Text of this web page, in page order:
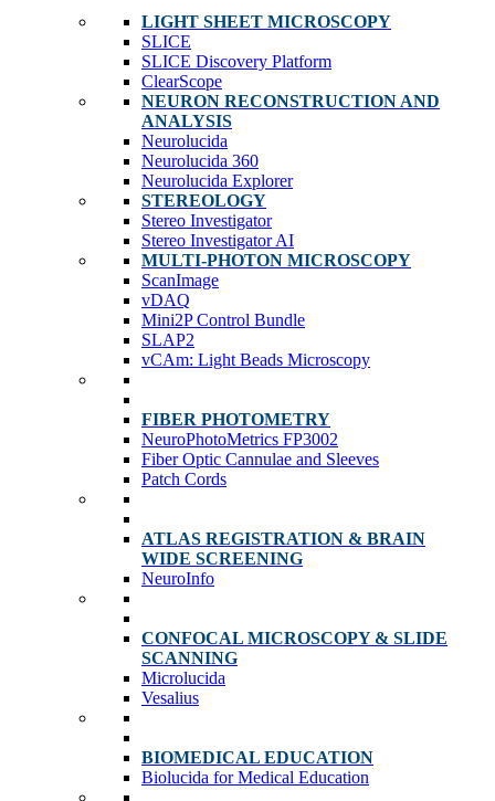
LIGHT SHEET MICROSCOPY
SLICE
SLICE Discovery Platform
ClearScope
NEURON RECONSTRUCTION AND
ANALYSIS
Neurolucida
Neurolucida 360
Neurolucida Explorer
STEREOLOGY
Stereo Investigator
Stereo Investigator AI
MULTI-PHOTON MICROSCOPY
ScanImage
vDAQ
Mini2P Control Bundle
SLAP2
vCAm: Light Beads Microscopy
FIBER PHOTOMETRY
NeuroPhotoMetrics FP3002
Fiber Optic Cannulae and Sleeves
Patch Cords
ATLAS REGISTRATION & BRAIN
WIDE SCREENING
NeuroInfo
CONFOCAL MICROSCOPY & SLIDE
SCANNING
Microlucida
Vesalius
BIOMEDICAL EDUCATION
Biolucida for Medical Education